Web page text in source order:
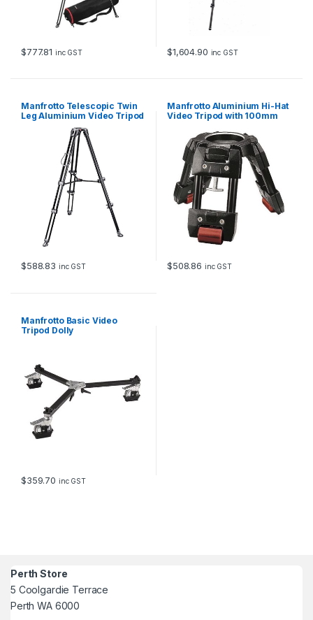
$777.81 inc GST $1,604.90 inc GST
Manfrotto Telescopic Twin
Leg Aluminium Video Tripod
$588.83 inc GST
Manfrotto Aluminium Hi-Hat
Video Tripod with 100mm
$508.86 inc GST
Manfrotto Basic Video
Tripod Dolly
$359.70 inc GST
Perth Store
5 Coolgardie Terrace
Perth WA 6000